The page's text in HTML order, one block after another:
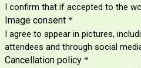
I confirm that if accepted to the
Image consent *
I agree to appear in pictures,
attendees and through social
Cancellation policy *